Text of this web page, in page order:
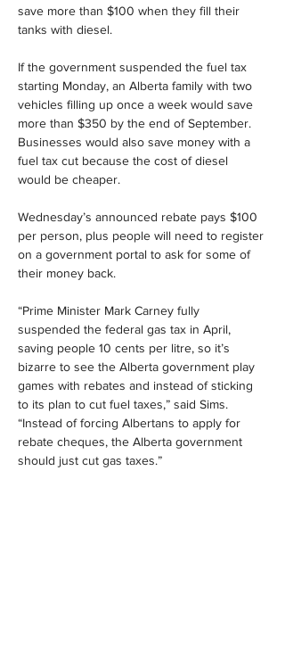
save more than $100 when they fill their
tanks with diesel.
If the government suspended the fuel tax
starting Monday, an Alberta family with two
vehicles filling up once a week would save
more than $350 by the end of September.
Businesses would also save money with a
fuel tax cut because the cost of diesel
would be cheaper.
Wednesday’s announced rebate pays $100
per person, plus people will need to register
on a government portal to ask for some of
their money back.
“Prime Minister Mark Carney fully
suspended the federal gas tax in April,
saving people 10 cents per litre, so it’s
bizarre to see the Alberta government play
games with rebates and instead of sticking
to its plan to cut fuel taxes,” said Sims.
“Instead of forcing Albertans to apply for
rebate cheques, the Alberta government
should just cut gas taxes.”